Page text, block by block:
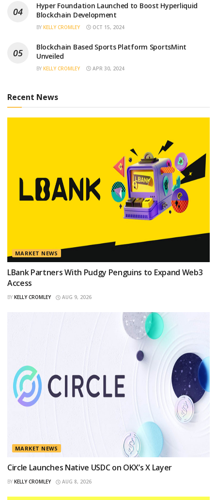
Hyper Foundation Launched to Boost Hyperliquid
Blockchain Development
BY KELLY CROMLEY OCT 15, 2024
Blockchain Based Sports Platform SportsMint
Unveiled
BY KELLY CROMLEY APR 30, 2024
Recent News
MARKET NEWS
LBank Partners With Pudgy Penguins to Expand Web3
Access
BY KELLY CROMLEY AUG 9, 2026
MARKET NEWS
Circle Launches Native USDC on OKX’s X Layer
BY KELLY CROMLEY AUG 8, 2026